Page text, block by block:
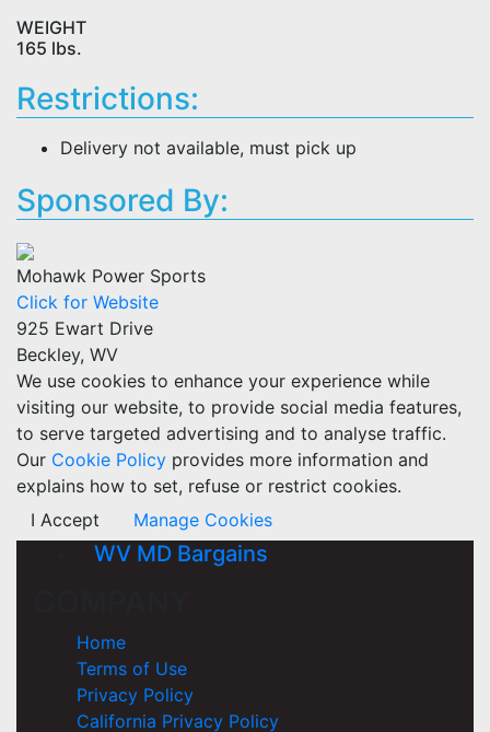
WEIGHT
165 lbs.
Restrictions:
Delivery not available, must pick up
Sponsored By:
Mohawk Power Sports
Click for Website
925 Ewart Drive
Beckley, WV
We use cookies to enhance your experience while
visiting our website, to provide social media features,
to serve targeted advertising and to analyse traffic.
Our Cookie Policy provides more information and
explains how to set, refuse or restrict cookies.
I Accept
Manage Cookies
WV MD Bargains
Home
Terms of Use
Privacy Policy
California Privacy Policy